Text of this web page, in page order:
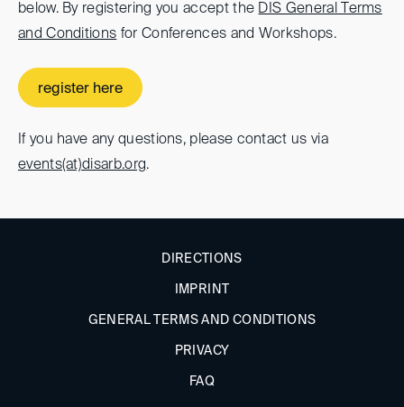
below. By registering you accept the DIS General Terms
and Conditions for Conferences and Workshops.
register here
If you have any questions, please contact us via
events(at)disarb.org.
DIRECTIONS
IMPRINT
GENERAL TERMS AND CONDITIONS
PRIVACY
FAQ